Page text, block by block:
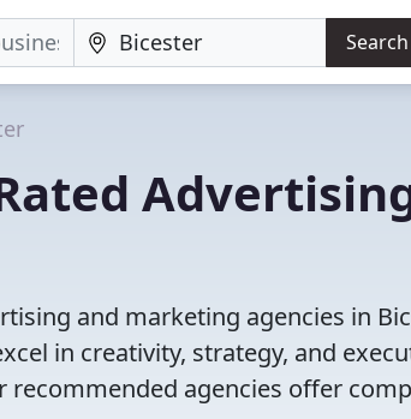
Search
and marketing agencies in
in creativity, strategy, and
agencies offer